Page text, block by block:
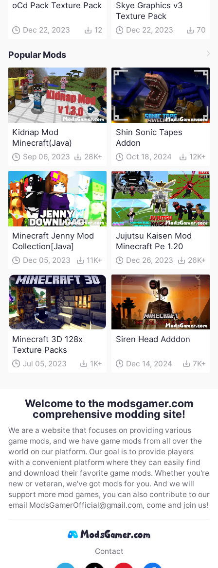
oCd Pack Texture Pack
Dec 22, 2023 12
Skye Graphics v3
Texture Pack
Dec 22, 2023 70
Popular Mods
Kidnap Mod
Minecraft(Java)
Sep 06, 2023 28K+
Shin Sonic Tapes
Addon
Oct 18, 2024 12K+
Minecraft Jenny Mod
Collection[Java]
Dec 05, 2023 11K+
Jujutsu Kaisen Mod
Minecraft Pe 1.20
Dec 26, 2023 26K+
Minecraft 3D 128x
Texture Packs
Jul 05, 2023 1K+
Siren Head Adddon
Dec 14, 2024 7K+
Welcome to the modsgamer.com
comprehensive modding site!
We are a website that focuses on providing various
game mods, and we have game mods from all over the
world on our platform. Our goal is to provide players
with a convenient platform where they can easily find
and download their favorite game mods. Whether you're
new or veteran, we've got mods for you. And we will
support more mod games, you can also contribute to our
email ModsGamerOfficial@gmail.com, come and join us!
Contact